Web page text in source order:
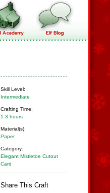
Skill Level:
Intermediate
Crafting Time:
1-3 hours
Material(s):
Paper
Category:
Elegant Mistletoe Cutout
Card
Share This Craft